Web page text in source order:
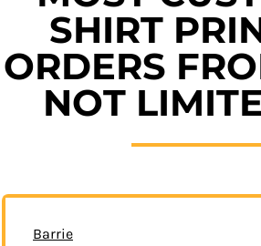
SHIRT
ORDERS
NOT
Barrie